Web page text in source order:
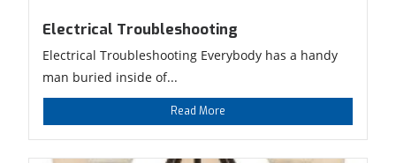
Electrical Troubleshooting
Electrical Troubleshooting Everybody has a handy
man buried inside of...
Read More